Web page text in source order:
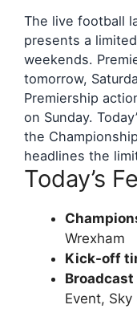
The live football
presents a
weekends.
tomorrow,
Premiership
on Sunday.
the
headlines the
Today’s
Wrexham
Kick-off
Event,